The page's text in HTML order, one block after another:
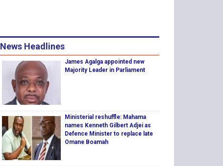
News Headlines
James Agalga appointed new
Majority Leader in Parliament
Ministerial reshuffle: Mahama
names Kenneth Gilbert Adjei as
Defence Minister to replace late
Omane Boamah